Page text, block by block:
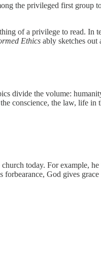
the privileged first group
of a privilege to read. In
Ethics ably sketches out
divide the volume:
conscience, the law, life
today. For example,
God gives